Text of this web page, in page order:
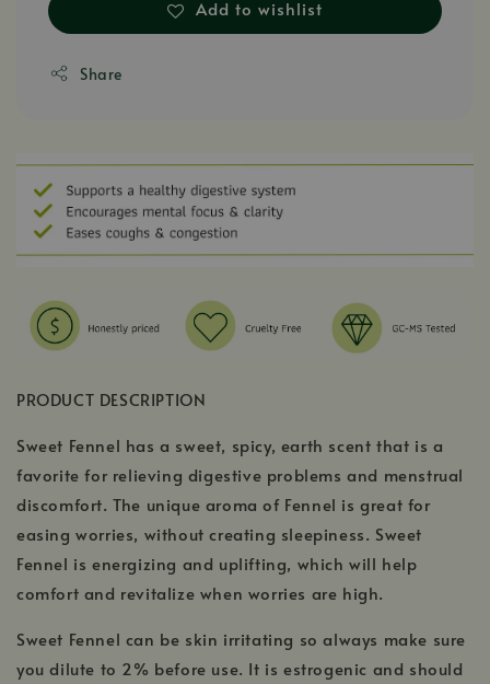
Add to wishlist
Share
PRODUCT DESCRIPTION
Sweet Fennel has a sweet, spicy, earth scent that is a
favorite for relieving digestive problems and menstrual
discomfort. The unique aroma of Fennel is great for
easing worries, without creating sleepiness. Sweet
Fennel is energizing and uplifting, which will help
comfort and revitalize when worries are high.
Sweet Fennel can be skin irritating so always make sure
you dilute to 2% before use. It is estrogenic and should